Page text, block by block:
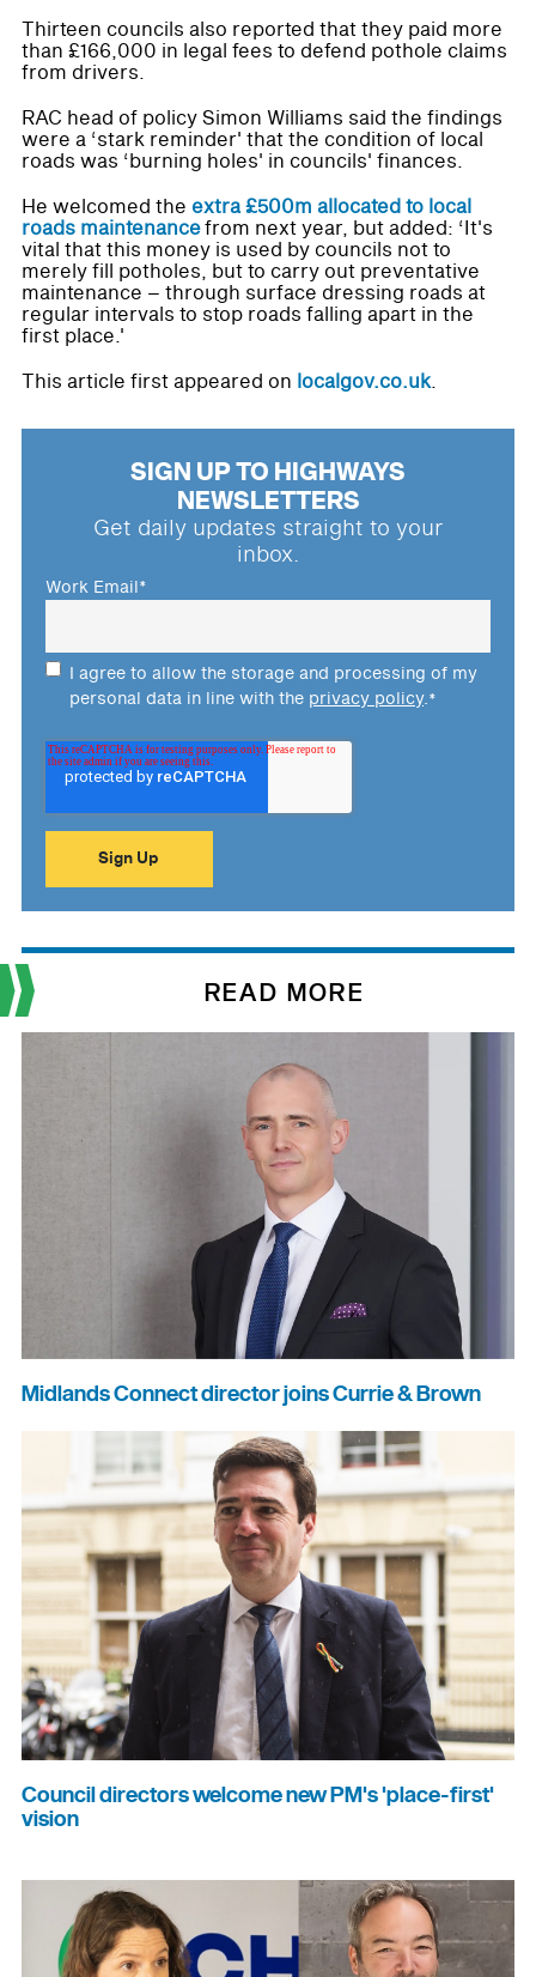
Thirteen councils also reported that they paid more
than £166,000 in legal fees to defend pothole claims
from drivers.
RAC head of policy Simon Williams said the findings
were a ‘stark reminder' that the condition of local
roads was ‘burning holes' in councils' finances.
He welcomed the extra £500m allocated to local
roads maintenancefrom next year, but added: ‘It's
vital that this money is used by councils not to
merely fill potholes, but to carry out preventative
maintenance – through surface dressing roads at
regular intervals to stop roads falling apart in the
first place.'
This article first appeared on localgov.co.uk.
SIGN UP TO HIGHWAYS
NEWSLETTERS
Get daily updates straight to your
inbox.
Work Email*
I agree to allow the storage and processing of my
personal data in line with the privacy policy.*
READ MORE
Midlands Connect director joins Currie & Brown
Council directors welcome new PM's 'place-first'
vision